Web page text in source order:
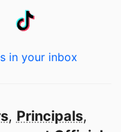
in your inbox
, Principals,